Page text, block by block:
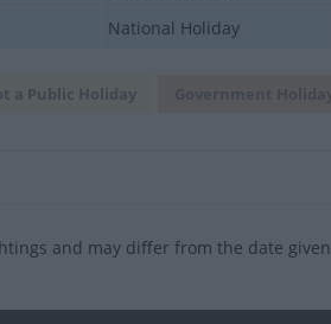
National Holiday
a Public Holiday
and may differ from the date given